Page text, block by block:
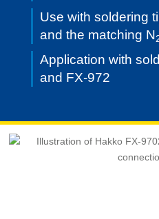
Use with soldering
and the matching N
Application with
and FX-972